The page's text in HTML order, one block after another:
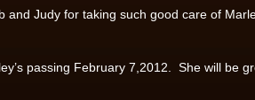
Judy for taking such good care of
passing February 7,2012. She will be